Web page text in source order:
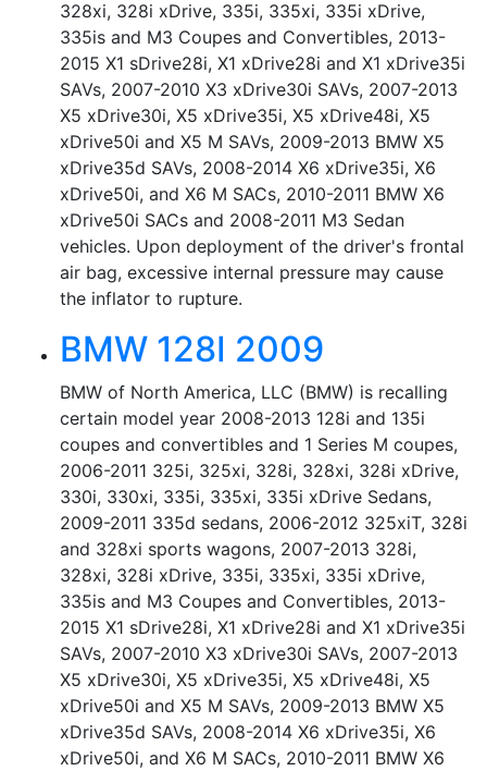
328xi, 328i xDrive, 335i, 335xi, 335i xDrive,
335is and M3 Coupes and Convertibles, 2013-
2015 X1 sDrive28i, X1 xDrive28i and X1 xDrive35i
SAVs, 2007-2010 X3 xDrive30i SAVs, 2007-2013
X5 xDrive30i, X5 xDrive35i, X5 xDrive48i, X5
xDrive50i and X5 M SAVs, 2009-2013 BMW X5
xDrive35d SAVs, 2008-2014 X6 xDrive35i, X6
xDrive50i, and X6 M SACs, 2010-2011 BMW X6
xDrive50i SACs and 2008-2011 M3 Sedan
vehicles. Upon deployment of the driver's frontal
air bag, excessive internal pressure may cause
the inflator to rupture.
BMW 128I 2009
BMW of North America, LLC (BMW) is recalling
certain model year 2008-2013 128i and 135i
coupes and convertibles and 1 Series M coupes,
2006-2011 325i, 325xi, 328i, 328xi, 328i xDrive,
330i, 330xi, 335i, 335xi, 335i xDrive Sedans,
2009-2011 335d sedans, 2006-2012 325xiT, 328i
and 328xi sports wagons, 2007-2013 328i,
328xi, 328i xDrive, 335i, 335xi, 335i xDrive,
335is and M3 Coupes and Convertibles, 2013-
2015 X1 sDrive28i, X1 xDrive28i and X1 xDrive35i
SAVs, 2007-2010 X3 xDrive30i SAVs, 2007-2013
X5 xDrive30i, X5 xDrive35i, X5 xDrive48i, X5
xDrive50i and X5 M SAVs, 2009-2013 BMW X5
xDrive35d SAVs, 2008-2014 X6 xDrive35i, X6
xDrive50i, and X6 M SACs, 2010-2011 BMW X6